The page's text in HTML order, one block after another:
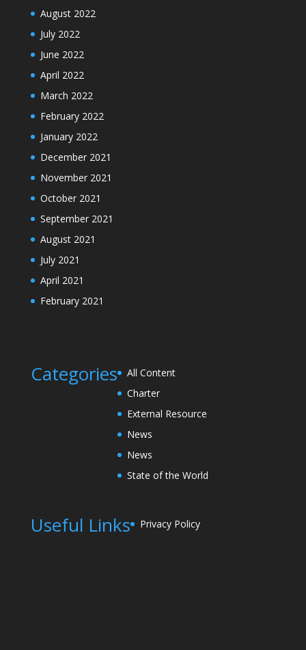
August 2022
July 2022
June 2022
April 2022
March 2022
February 2022
January 2022
December 2021
November 2021
October 2021
September 2021
August 2021
July 2021
April 2021
February 2021
Categories
All Content
Charter
External Resource
News
News
State of the World
Useful Links Privacy Policy